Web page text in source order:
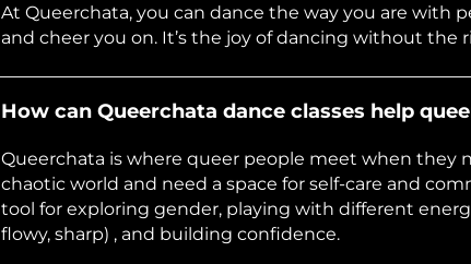
At Queerchata, you can dance the way you are with
and cheer you on. It’s the joy of dancing without the
How can Queerchata dance classes help
Queerchata is where queer people meet when they
chaotic world and need a space for self-care and
tool for exploring gender, playing with different
flowy, sharp) , and building confidence.